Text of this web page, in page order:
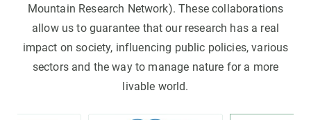
Mountain Research Network). These collaborations
allow us to guarantee that our research has a real
impact on society, influencing public policies, various
sectors and the way to manage nature for a more
livable world.